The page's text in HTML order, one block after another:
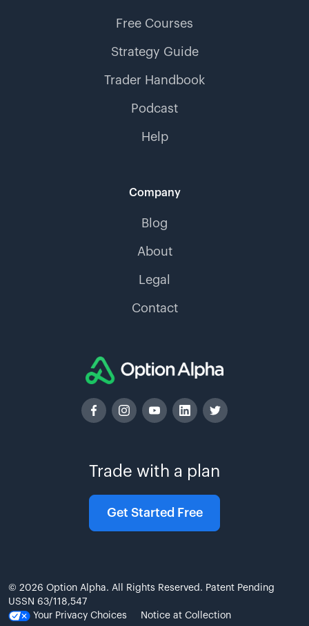
Trade with a plan
Get Started Free
Free Courses
Strategy Guide
Trader Handbook
Podcast
Help
Company
Blog
About
Legal
Contact
© 2026 Option Alpha. All Rights Reserved. Patent Pending
USSN 63/118,547
Your Privacy Choices
Notice at Collection